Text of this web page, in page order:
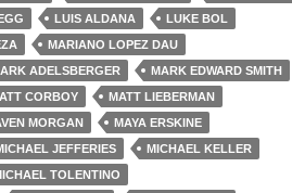
LUIS ALDANA
LUKE BOL
MARIANO LOPEZ DAU
ADELSBERGER
MARK EDWARD SMITH
CORBOY
MATT LIEBERMAN
MORGAN
MAYA ERSKINE
JEFFERIES
MICHAEL KELLER
TOLENTINO